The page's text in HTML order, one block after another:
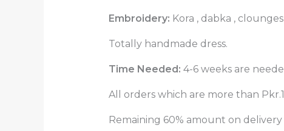
Embroidery: Kora , dabka ,
Totally handmade dress.
Time Needed: 4-6 weeks are
All orders which are more than
Remaining 60% amount on